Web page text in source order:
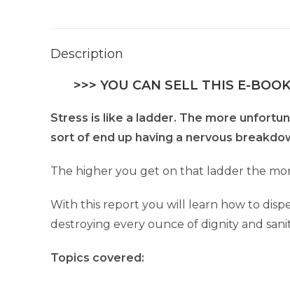
Description
>>> YOU CAN SELL THIS E-
Stress is like a ladder. The more
sort of end up having a nervous
The higher you get on that ladder the
With this report you will learn how to
destroying every ounce of dignity and
Topics covered: